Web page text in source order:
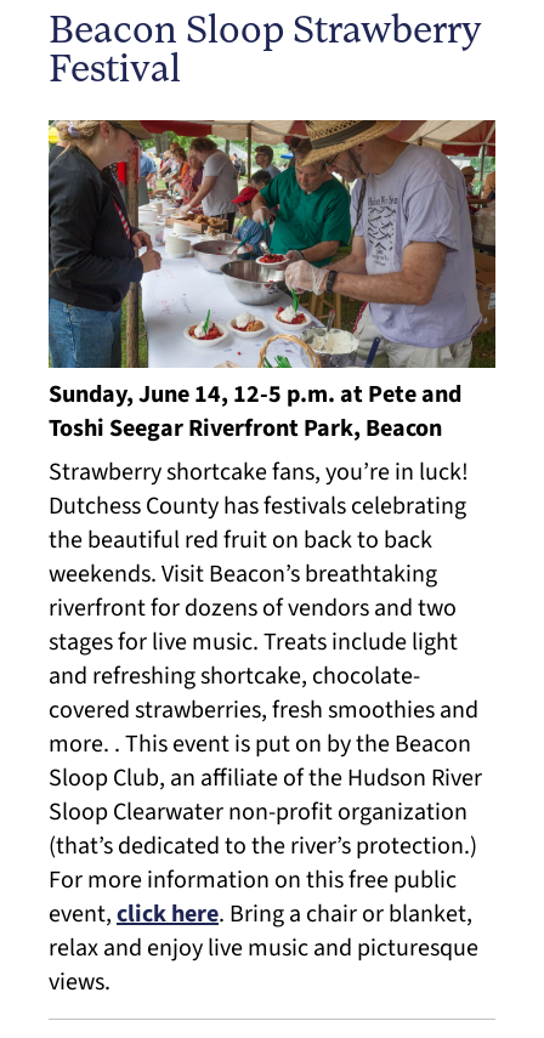
Beacon Sloop Strawberry
Festival
Sunday, June 14, 12-5 p.m. at Pete and
Toshi Seegar Riverfront Park, Beacon
Strawberry shortcake fans, you’re in luck!
Dutchess County has festivals celebrating
the beautiful red fruit on back to back
weekends. Visit Beacon’s breathtaking
riverfront for dozens of vendors and two
stages for live music. Treats include light
and refreshing shortcake, chocolate-
covered strawberries, fresh smoothies and
more. . This event is put on by the Beacon
Sloop Club, an affiliate of the Hudson River
Sloop Clearwater non-profit organization
(that’s dedicated to the river’s protection.)
For more information on this free public
event,click here. Bring a chair or blanket,
relax and enjoy live music and picturesque
views.